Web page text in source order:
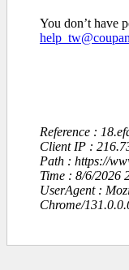
You don’t have
Reference :
Client IP :
Path : https://
Time : 8/6/2026
UserAgent :
Chrome/